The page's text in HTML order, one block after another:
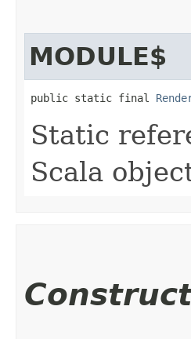
MODULE$
public static final
Static
Scala